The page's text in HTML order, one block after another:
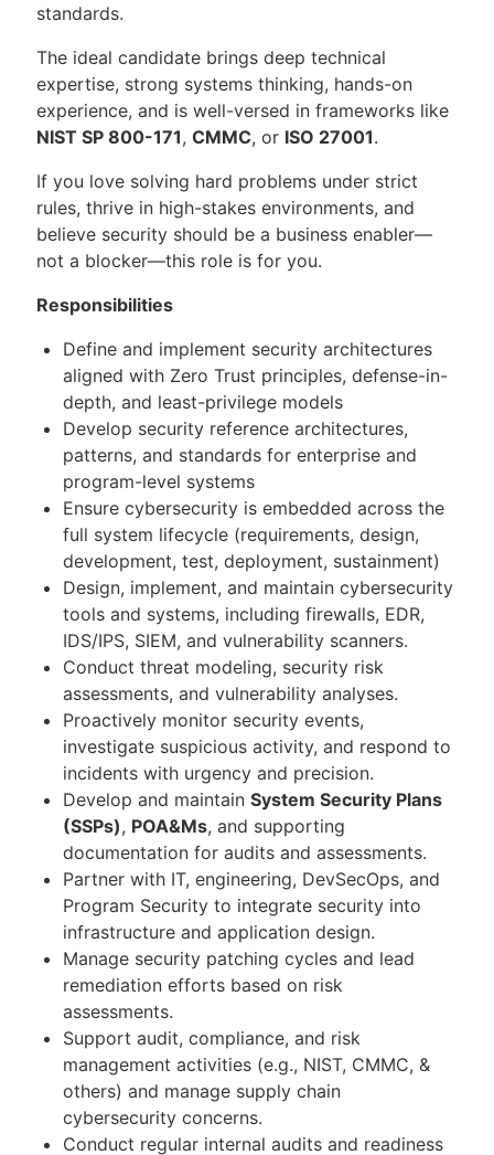
standards.
The ideal candidate brings deep technical
expertise, strong systems thinking, hands-on
experience, and is well-versed in frameworks like
NIST SP 800-171, CMMC, or ISO 27001.
If you love solving hard problems under strict
rules, thrive in high-stakes environments, and
believe security should be a business enabler—
not a blocker—this role is for you.
Responsibilities
Define and implement security architectures
aligned with Zero Trust principles, defense-in-
depth, and least-privilege models
Develop security reference architectures,
patterns, and standards for enterprise and
program-level systems
Ensure cybersecurity is embedded across the
full system lifecycle (requirements, design,
development, test, deployment, sustainment)
Design, implement, and maintain cybersecurity
tools and systems, including firewalls, EDR,
IDS/IPS, SIEM, and vulnerability scanners.
Conduct threat modeling, security risk
assessments, and vulnerability analyses.
Proactively monitor security events,
investigate suspicious activity, and respond to
incidents with urgency and precision.
Develop and maintain System Security Plans
(SSPs), POA&Ms, and supporting
documentation for audits and assessments.
Partner with IT, engineering, DevSecOps, and
Program Security to integrate security into
infrastructure and application design.
Manage security patching cycles and lead
remediation efforts based on risk
assessments.
Support audit, compliance, and risk
management activities (e.g., NIST, CMMC, &
others) and manage supply chain
cybersecurity concerns.
Conduct regular internal audits and readiness